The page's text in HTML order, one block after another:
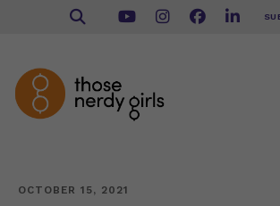
OCTOBER 15, 2021